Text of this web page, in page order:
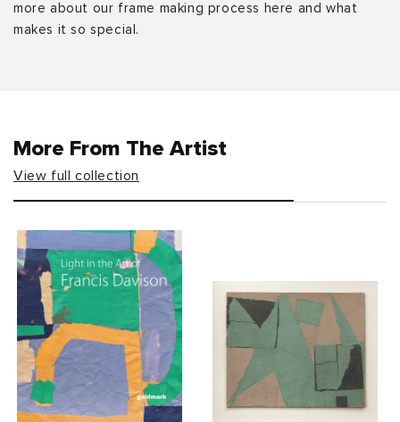
more about our frame making process here and what
makes it so special.
More From The Artist
View full collection